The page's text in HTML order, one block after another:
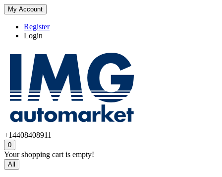
My Account
Register
Login
+14408408911
0
Your shopping cart is empty!
All